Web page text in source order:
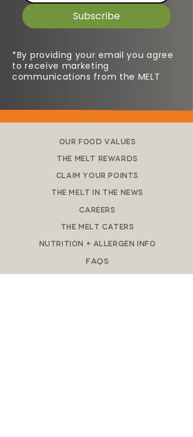
Subscribe
*By providing your email you agree
to receive marketing
communications from the MELT
Our Food Values
The Melt Rewards
Claim Your Points
The Melt in the News
Careers
The M elt Caters
Nutrition + Allergen Info​
FAQs